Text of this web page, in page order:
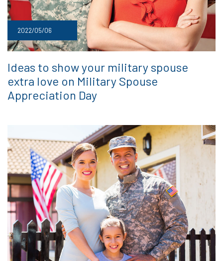
2022/05/06
Ideas to show your military spouse
extra love on Military Spouse
Appreciation Day